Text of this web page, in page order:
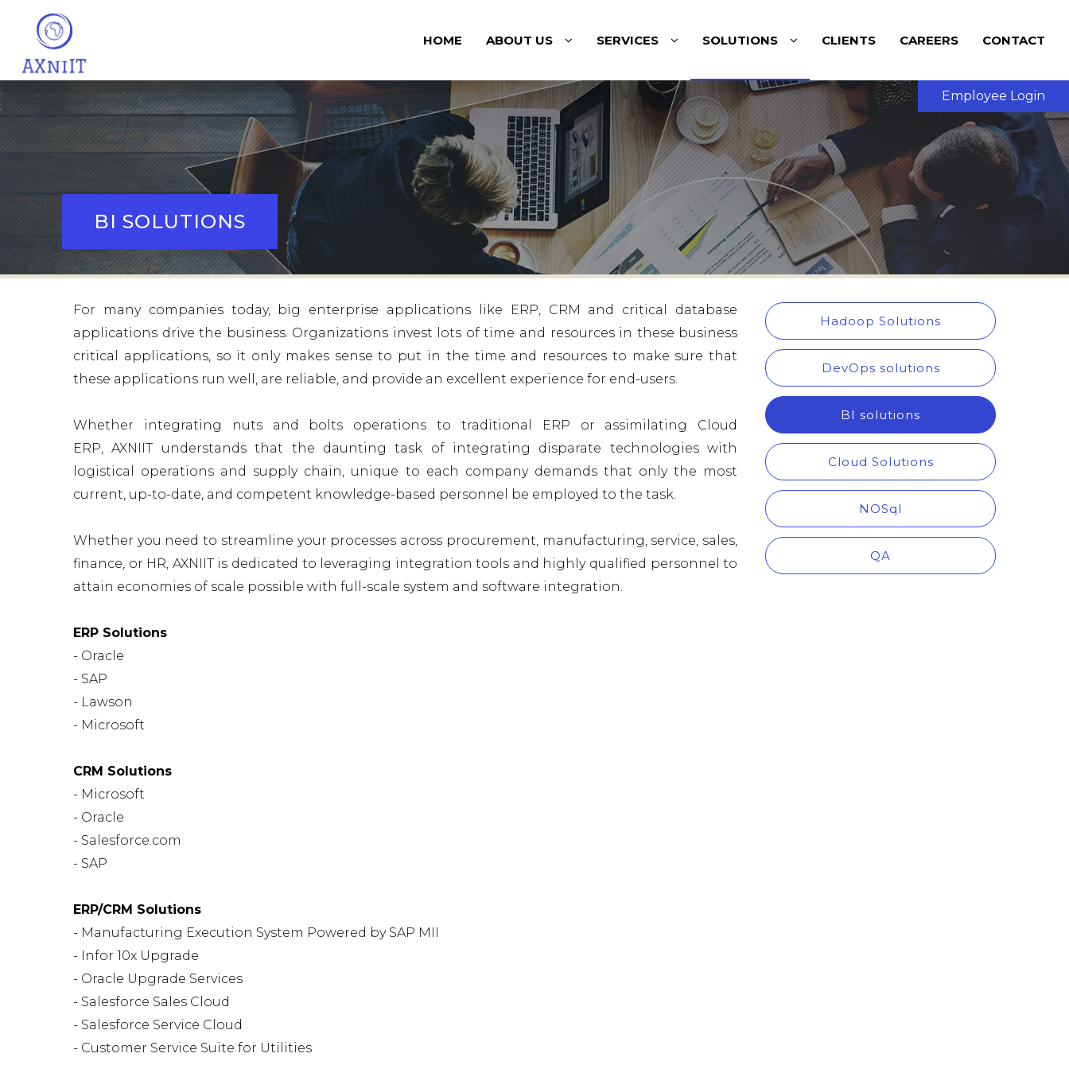
Employee Login
HOME ABOUT US SERVICES SOLUTIONS CLIENTS CAREERS CONTACT
BI SOLUTIONS
For many companies today, big enterprise applications like ERP, CRM and critical database
applications drive the business. Organizations invest lots of time and resources in these business
critical applications, so it only makes sense to put in the time and resources to make sure that
these applications run well, are reliable, and provide an excellent experience for end-users.
Whether integrating nuts and bolts operations to traditional ERP or assimilating Cloud
ERP, AXNIIT understands that the daunting task of integrating disparate technologies with
logistical operations and supply chain, unique to each company demands that only the most
current, up-to-date, and competent knowledge-based personnel be employed to the task.
Whether you need to streamline your processes across procurement, manufacturing, service, sales,
finance, or HR, AXNIIT is dedicated to leveraging integration tools and highly qualified personnel to
attain economies of scale possible with full-scale system and software integration.
ERP Solutions
- Oracle
- SAP
- Lawson
- Microsoft
CRM Solutions
- Microsoft
- Oracle
- Salesforce.com
- SAP
ERP/CRM Solutions
- Manufacturing Execution System Powered by SAP MII
- Infor 10x Upgrade
- Oracle Upgrade Services
- Salesforce Sales Cloud
- Salesforce Service Cloud
- Customer Service Suite for Utilities
Hadoop Solutions
DevOps solutions
BI solutions
Cloud Solutions
NOSql
QA